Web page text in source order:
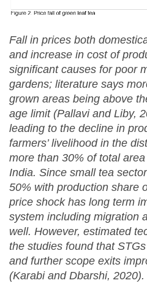
Fall in prices both
and increase in cost of
significant causes for poor
gardens; literature says
grown areas being above
age limit (Pallavi and Liby,
leading to the decline in
farmers’ livelihood in the
more than 30% of total
India. Since small tea
50% with production share
price shock has long term
system including migration
well. However, estimated
the studies found that
and further scope exits
(Karabi and Dbarshi, 2020).